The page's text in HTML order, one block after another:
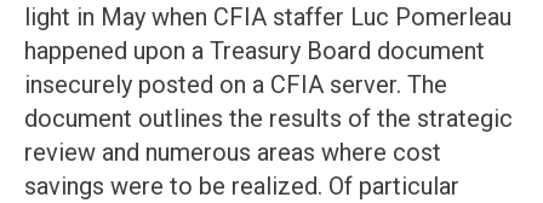
light in May when CFIA staffer Luc Pomerleau
happened upon a Treasury Board document
insecurely posted on a CFIA server. The
document outlines the results of the strategic
review and numerous areas where cost
savings were to be realized. Of particular